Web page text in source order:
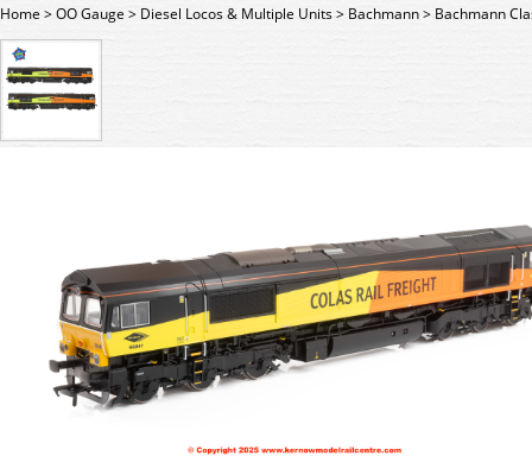
Home>OO Gauge > Diesel Locos & Multiple Units> Bachmann> Bachmann